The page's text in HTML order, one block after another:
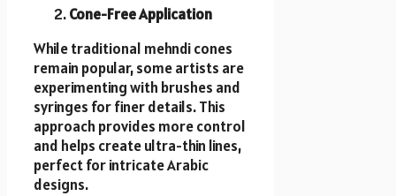
Cone-Free Application
While traditional mehndi cones
remain popular, some artists are
experimenting with brushes and
syringes for finer details. This
approach provides more control
and helps create ultra-thin lines,
perfect for intricate Arabic
designs.